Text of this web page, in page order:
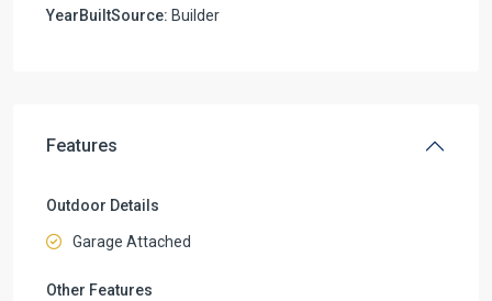
YearBuiltSource: Builder
Features
Outdoor Details
Garage Attached
Other Features